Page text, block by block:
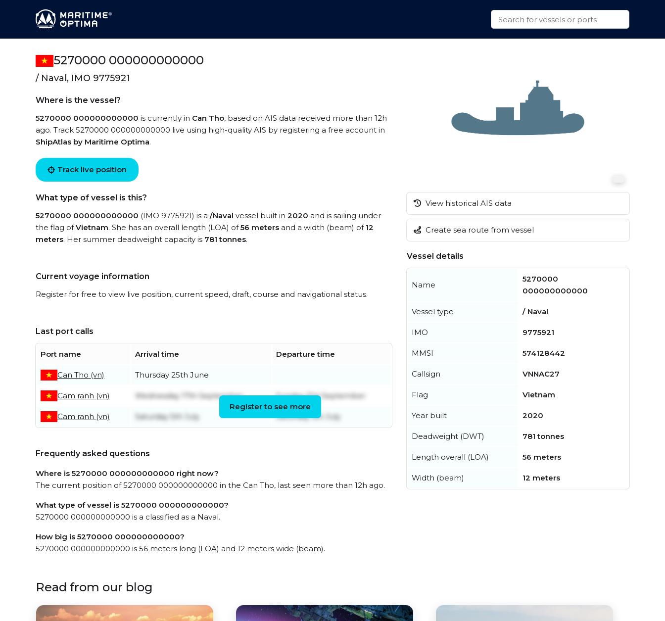
5270000 000000000000
/ Naval, IMO 9775921
Where is the vessel?
5270000 000000000000 is currently in Can Tho, based on AIS data received more than 12h
ago. Track 5270000 000000000000 live using high-quality AIS by registering a free account in
ShipAtlas by Maritime Optima.
Track live position
What type of vessel is this?
5270000 000000000000 (IMO 9775921) is a /Naval vessel built in 2020 and is sailing under
the flag ofVietnam. She has an overall length (LOA) of56 meters and a width (beam) of 12
meters. Her summer deadweight capacity is 781 tonnes.
Current voyage information
Register for free to view live position, current speed, draft, course and navigational status.
Last port calls
Port name Arrival time Departure time
Can Tho (vn) Thursday 25th June
Cam ranh (vn) Wednesday 17th September Sunday 21st September
Cam ranh (vn) Saturday 5th July Saturday 5th July
Register to see more
Frequently asked questions
Where is 5270000 000000000000 right now?
The current position of 5270000 000000000000 in the Can Tho, last seen more than 12h ago.
What type of vessel is 5270000 000000000000?
5270000 000000000000 is a classified as a Naval.
How big is 5270000 000000000000?
5270000 000000000000 is 56 meters long (LOA) and 12 meters wide (beam).
View historical AIS data
Create sea route from vessel
Vessel details
Name
5270000
000000000000
Vessel type / Naval
IMO 9775921
MMSI 574128442
Callsign VNNAC27
Flag Vietnam
Year built 2020
Deadweight (DWT) 781 tonnes
Length overall (LOA) 56 meters
Width (beam) 12 meters
Read from our blog